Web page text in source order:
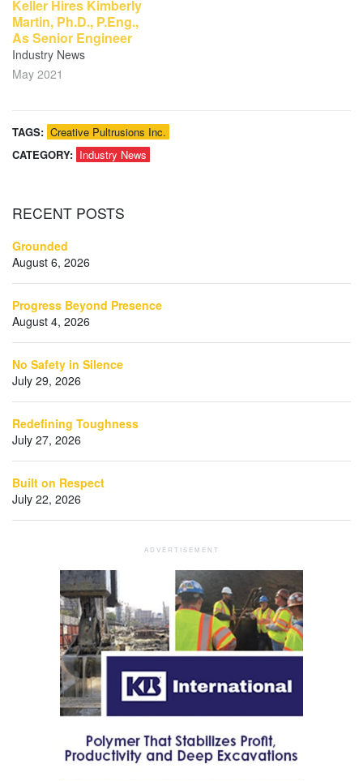
Keller Hires Kimberly
Martin, Ph.D., P.Eng.,
As Senior Engineer
Industry News
May 2021
TAGS: Creative Pultrusions Inc.
CATEGORY: Industry News
RECENT POSTS
Grounded
August 6, 2026
Progress Beyond Presence
August 4, 2026
No Safety in Silence
July 29, 2026
Redefining Toughness
July 27, 2026
Built on Respect
July 22, 2026